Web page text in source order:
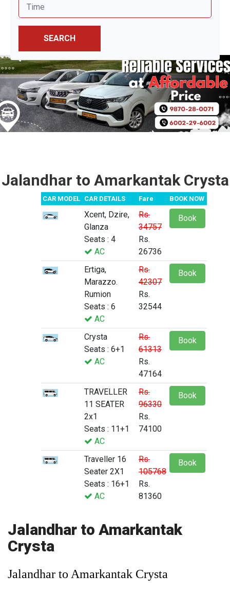
SEARCH
Jalandhar to Amarkantak Crysta
CAR MODEL CAR DETAILS Fare BOOK NOW
Xcent, Dzire,
Glanza
Seats : 4
AC
Rs.
34757
Rs.
26736
Book
Ertiga,
Marazzo.
Rumion
Seats : 6
AC
Rs.
42307
Rs.
32544
Book
Crysta
Seats : 6+1
AC
Rs.
61313
Rs.
47164
Book
TRAVELLER
11 SEATER
2x1
Seats : 11+1
AC
Rs.
96330
Rs.
74100
Book
Traveller 16
Seater 2X1
Seats : 16+1
AC
Rs.
105768
Rs.
81360
Book
Jalandhar to Amarkantak
Crysta
Jalandhar to Amarkantak Crysta